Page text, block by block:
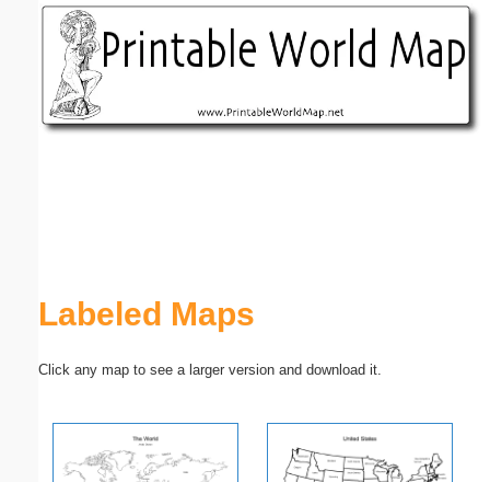
Labeled Maps
Click any map to see a larger version and download it.
Email address: